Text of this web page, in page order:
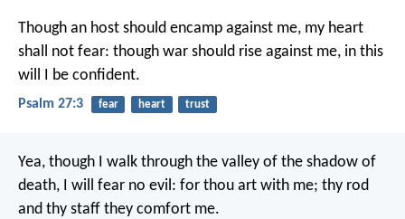
Though an host should encamp against me, my heart
shall not fear: though war should rise against me, in this
will I be confident.
Psalm 27:3 fear heart trust
Yea, though I walk through the valley of the shadow of
death, I will fear no evil: for thou art with me; thy rod
and thy staff they comfort me.